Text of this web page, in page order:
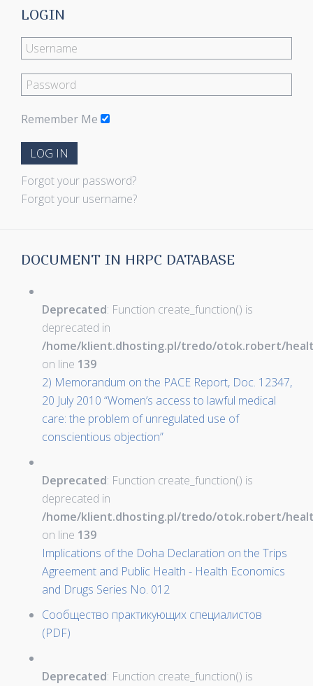
LOGIN
Remember Me
LOG IN
Forgot your password?
Forgot your username?
DOCUMENT IN HRPC DATABASE
Deprecated: Function create_function() is
deprecated in
/home/klient.dhosting.pl/tredo/otok.robert/
on line 139
2) Memorandum on the PACE Report, Doc. 12347,
20 July 2010 “Women’s access to lawful medical
care: the problem of unregulated use of
conscientious objection”
Deprecated: Function create_function() is
deprecated in
/home/klient.dhosting.pl/tredo/otok.robert/
on line 139
Implications of the Doha Declaration on the Trips
Agreement and Public Health - Health Economics
and Drugs Series No. 012
Сообщество практикующих специалистов
(PDF)
Deprecated: Function create_function() is